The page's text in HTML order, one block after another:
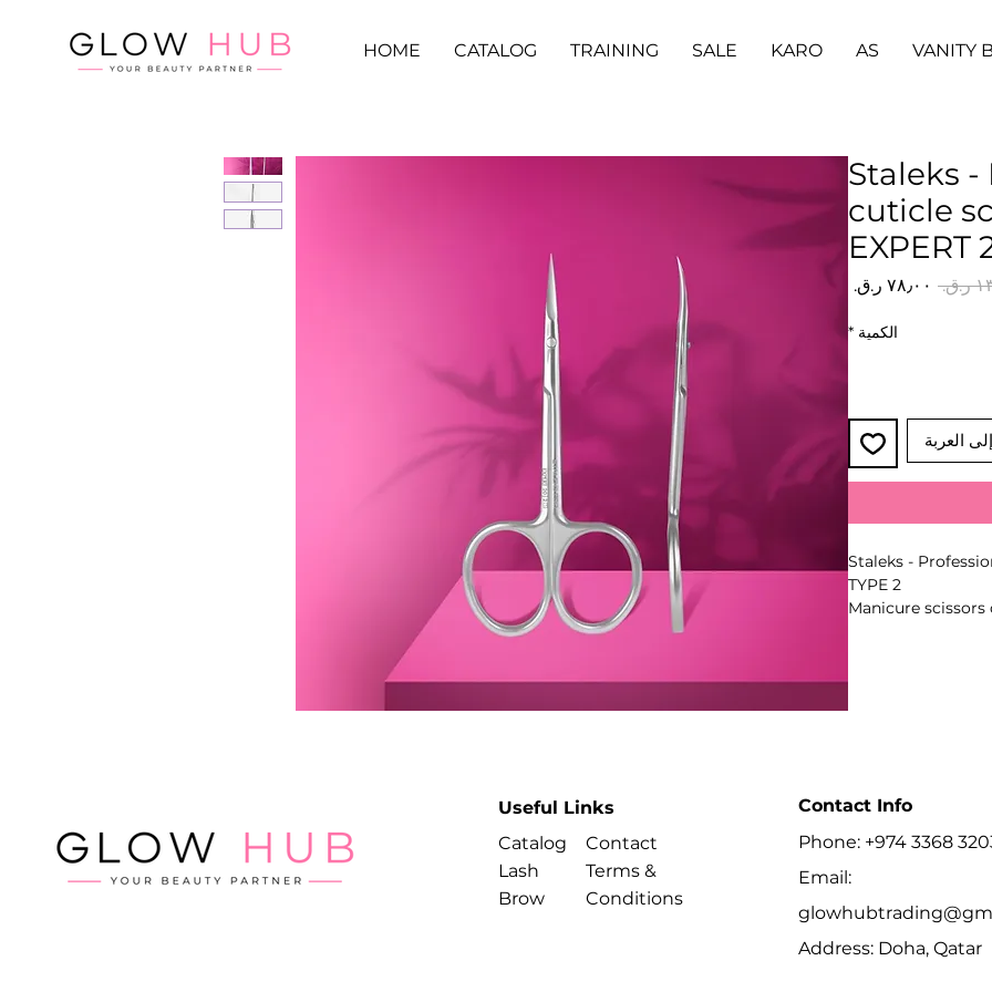
HOME CATALOG TRAINING SALE KARO AS VANITY
Staleks -
cuticle
EXPERT
سعر
سعر
الكمية *
العربة
Staleks -
TYPE 2
Manicure
- Series: EXPERT
Best For
manicure
Useful Links
Catalog
Lash
Brow
Contact
Terms &
Conditions
Contact Info
Phone: +974 3368
Email:
Address: Doha, Qatar